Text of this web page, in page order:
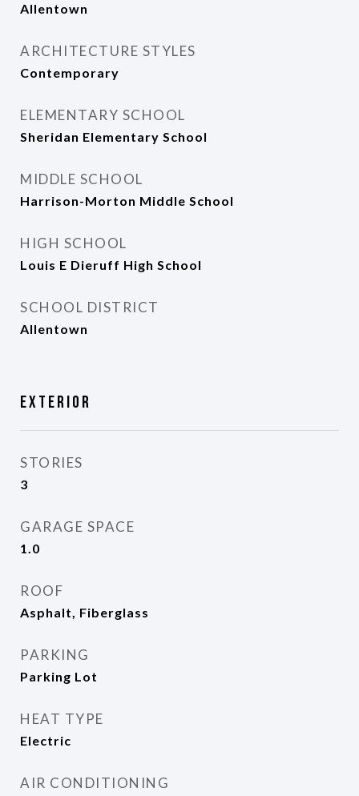
Allentown
ARCHITECTURE STYLES
Contemporary
ELEMENTARY SCHOOL
Sheridan Elementary School
MIDDLE SCHOOL
Harrison-Morton Middle School
HIGH SCHOOL
Louis E Dieruff High School
SCHOOL DISTRICT
Allentown
Exterior
STORIES
3
GARAGE SPACE
1.0
ROOF
Asphalt, Fiberglass
PARKING
Parking Lot
HEAT TYPE
Electric
AIR CONDITIONING